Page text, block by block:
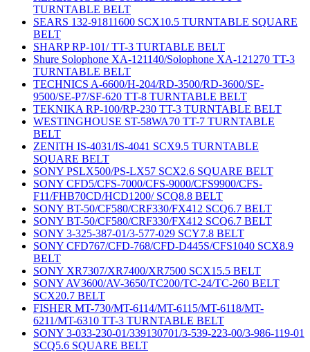
TURNTABLE BELT
SEARS 132-91811600 SCX10.5 TURNTABLE SQUARE
BELT
SHARP RP-101/ TT-3 TURTABLE BELT
Shure Solophone XA-121140/Solophone XA-121270 TT-3
TURNTABLE BELT
TECHNICS A-6600/H-204/RD-3500/RD-3600/SE-
9500/SE-P7/SF-620 TT-8 TURNTABLE BELT
TEKNIKA RP-100/RP-230 TT-3 TURNTABLE BELT
WESTINGHOUSE ST-58WA70 TT-7 TURNTABLE
BELT
ZENITH IS-4031/IS-4041 SCX9.5 TURNTABLE
SQUARE BELT
SONY PSLX500/PS-LX57 SCX2.6 SQUARE BELT
SONY CFD5/CFS-7000/CFS-9000/CFS9900/CFS-
F11/FHB70CD/HCD1200/ SCQ8.8 BELT
SONY BT-50/CF580/CRF330/FX412 SCQ6.7 BELT
SONY BT-50/CF580/CRF330/FX412 SCQ6.7 BELT
SONY 3-325-387-01/3-577-029 SCY7.8 BELT
SONY CFD767/CFD-768/CFD-D445S/CFS1040 SCX8.9
BELT
SONY XR7307/XR7400/XR7500 SCX15.5 BELT
SONY AV3600/AV-3650/TC200/TC-24/TC-260 BELT
SCX20.7 BELT
FISHER MT-730/MT-6114/MT-6115/MT-6118/MT-
6211/MT-6310 TT-3 TURNTABLE BELT
SONY 3-033-230-01/339130701/3-539-223-00/3-986-119-01
SCQ5.6 SQUARE BELT